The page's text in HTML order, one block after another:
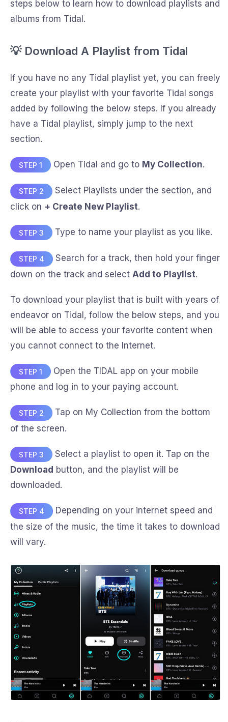
steps below to learn how to download playlists and
albums from Tidal.
💡 Download A Playlist from Tidal
If you have no any Tidal playlist yet, you can freely
create your playlist with your favorite Tidal songs
added by following the below steps. If you already
have a Tidal playlist, simply jump to the next
section.
STEP 1 Open Tidal and go to My Collection.
STEP 2
Select Playlists under the section, and
click on + Create New Playlist.
STEP 3 Type to name your playlist as you like.
STEP 4
Search for a track, then hold your finger
down on the track and select Add to Playlist.
To download your playlist that is built with years of
endeavor on Tidal, follow the below steps, and you
will be able to access your favorite content when
you cannot connect to the Internet.
STEP 1
Open the TIDAL app on your mobile
phone and log in to your paying account.
STEP 2
Tap on My Collection from the bottom
of the screen.
STEP 3
Select a playlist to open it. Tap on the
Download button, and the playlist will be
downloaded.
STEP 4
Depending on your internet speed and
the size of the music, the time it takes to download
will vary.